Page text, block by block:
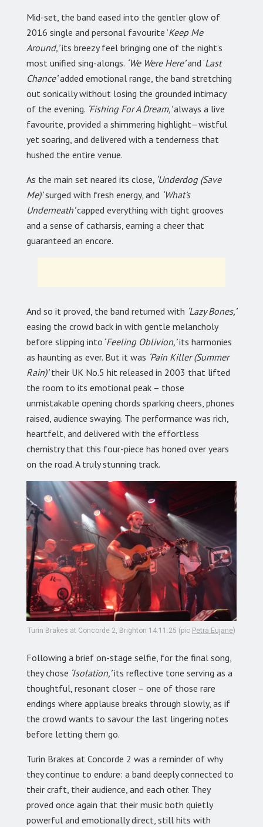
Mid-set, the band eased into the gentler glow of
2016 single and personal favourite ‘Keep Me
Around,’its breezy feel bringing one of the night’s
most unified sing-alongs. ‘We Were Here’and ‘Last
Chance’added emotional range, the band stretching
out sonically without losing the grounded intimacy
of the evening. ‘Fishing For A Dream,’always a live
favourite, provided a shimmering highlight—wistful
yet soaring, and delivered with a tenderness that
hushed the entire venue.
As the main set neared its close, ‘Underdog (Save
Me)’surged with fresh energy, and ‘What’s
Underneath’capped everything with tight grooves
and a sense of catharsis, earning a cheer that
guaranteed an encore.
And so it proved, the band returned with ‘Lazy Bones,’
easing the crowd back in with gentle melancholy
before slipping into ‘Feeling Oblivion,’its harmonies
as haunting as ever. But it was ‘Pain Killer (Summer
Rain)’their UK No.5 hit released in 2003 that lifted
the room to its emotional peak – those
unmistakable opening chords sparking cheers, phones
raised, audience swaying. The performance was rich,
heartfelt, and delivered with the effortless
chemistry that this four-piece has honed over years
on the road. A truly stunning track.
Turin Brakes at Concorde 2, Brighton 14.11.25 (pic Petra Eujane)
Following a brief on-stage selfie, for the final song,
they chose ‘Isolation,’its reflective tone serving as a
thoughtful, resonant closer – one of those rare
endings where applause breaks through slowly, as if
the crowd wants to savour the last lingering notes
before letting them go.
Turin Brakes at Concorde 2 was a reminder of why
they continue to endure: a band deeply connected to
their craft, their audience, and each other. They
proved once again that their music both quietly
powerful and emotionally direct, still hits with